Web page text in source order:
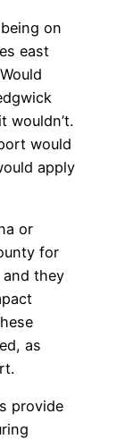
on
east
wouldn’t.
would
apply
or
for
they
as
provide